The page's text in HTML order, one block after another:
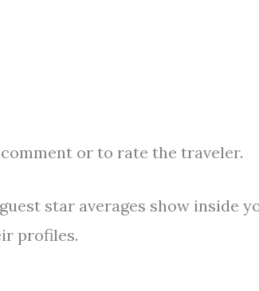
or to rate the traveler.
star averages show inside
profiles.